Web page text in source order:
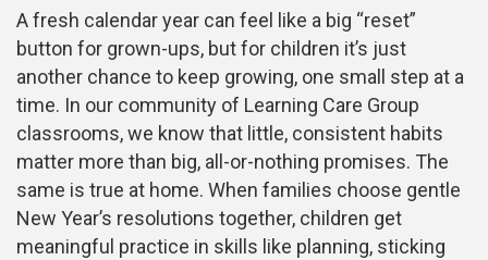
A fresh calendar year can feel like a big “reset”
button for grown-ups, but for children it’s just
another chance to keep growing, one small step at a
time. In our community of Learning Care Group
classrooms, we know that little, consistent habits
matter more than big, all-or-nothing promises. The
same is true at home. When families choose gentle
New Year’s resolutions together, children get
meaningful practice in skills like planning, sticking